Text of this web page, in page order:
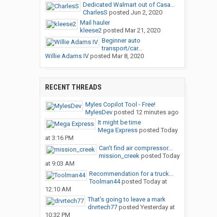
Dedicated Walmart out of Casa...
CharlesS posted Jun 2, 2020
Mail hauler
kleese2posted Mar 21, 2020
Beginner auto
transport/car...
Willie Adams IVposted Mar 8, 2020
RECENT THREADS
Myles Copilot Tool - Free!
MylesDevposted 12 minutes ago
It might be time
Mega Expressposted Today
at 3:16 PM
Can’t find air compressor...
mission_creekposted Today
at 9:03 AM
Recommendation for a truck...
Toolman44posted Today at
12:10 AM
That’s going to leave a mark
drvrtech77posted Yesterday at
10:32 PM